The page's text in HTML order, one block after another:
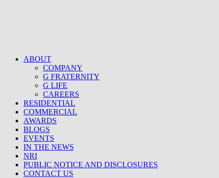
ABOUT
COMPANY
G FRATERNITY
G LIFE
CAREERS
RESIDENTIAL
COMMERCIAL
AWARDS
BLOGS
EVENTS
IN THE NEWS
NRI
PUBLIC NOTICE AND DISCLOSURES
CONTACT US